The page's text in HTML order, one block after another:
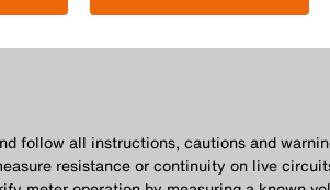
follow all instructions, cautions and
resistance or continuity on live